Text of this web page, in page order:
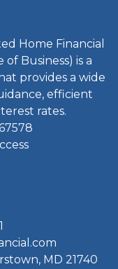
Home Financial
Business) is a
provides a wide
efficient
rates.
MD 21740